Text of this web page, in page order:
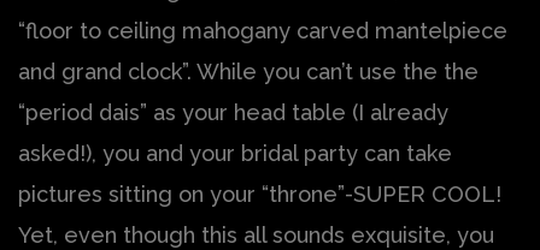
“floor to ceiling mahogany carved mantelpiece
and grand clock”. While you can’t use the the
“period dais” as your head table (I already
asked!), you and your bridal party can take
pictures sitting on your “throne”-SUPER COOL!
Yet, even though this all sounds exquisite, you